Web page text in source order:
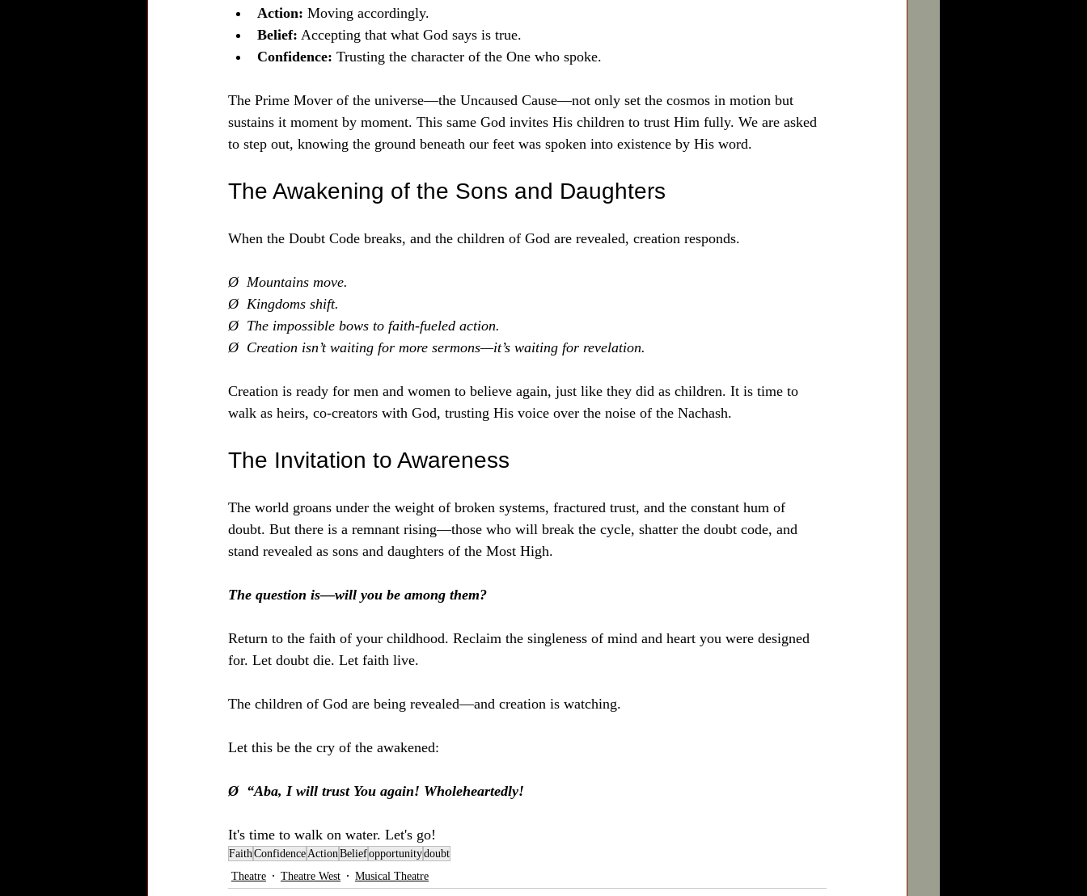
Action: Moving accordingly.
Belief: Accepting that what God says is true.
Confidence: Trusting the character of the One who spoke.
The Prime Mover of the universe—the Uncaused Cause—not only set the cosmos in motion but
sustains it moment by moment. This same God invites His children to trust Him fully. We are asked
to step out, knowing the ground beneath our feet was spoken into existence by His word.
The Awakening of the Sons and Daughters
When the Doubt Code breaks, and the children of God are revealed, creation responds.
Ø  Mountains move.
Ø  Kingdoms shift.
Ø  The impossible bows to faith-fueled action.
Ø  Creation isn’t waiting for more sermons—it’s waiting for revelation.
Creation is ready for men and women to believe again, just like they did as children. It is time to
walk as heirs, co-creators with God, trusting His voice over the noise of the Nachash.
The Invitation to Awareness
The world groans under the weight of broken systems, fractured trust, and the constant hum of
doubt. But there is a remnant rising—those who will break the cycle, shatter the doubt code, and
stand revealed as sons and daughters of the Most High.
The question is—will you be among them?
Return to the faith of your childhood. Reclaim the singleness of mind and heart you were designed
for. Let doubt die. Let faith live.
The children of God are being revealed—and creation is watching.
Let this be the cry of the awakened:
Ø  “Aba, I will trust You again! Wholeheartedly!
It's time to walk on water. Let's go!
FaithConfidenceActionBeliefopportunitydoubt
Theatre
Theatre West Musical Theatre